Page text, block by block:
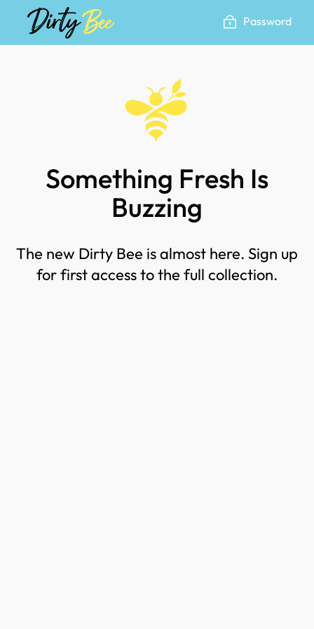
content
Password
Something Fresh Is
Buzzing
The new Dirty Bee is almost here. Sign up
for first access to the full collection.